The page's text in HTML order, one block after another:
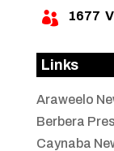
 1677
Links
Araweelo
Berbera
Caynaba